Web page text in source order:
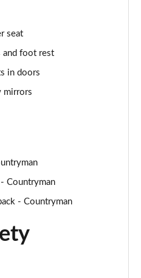
PHEV 5dr Auto
Plus 5dr Auto
5dr
seat
and foot rest
in doors
mirrors
Countryman
- Countryman